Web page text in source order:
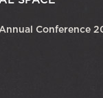
Conference